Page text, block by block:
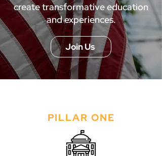
create transformative education
and experiences.
Join Us
PILLAR ONE